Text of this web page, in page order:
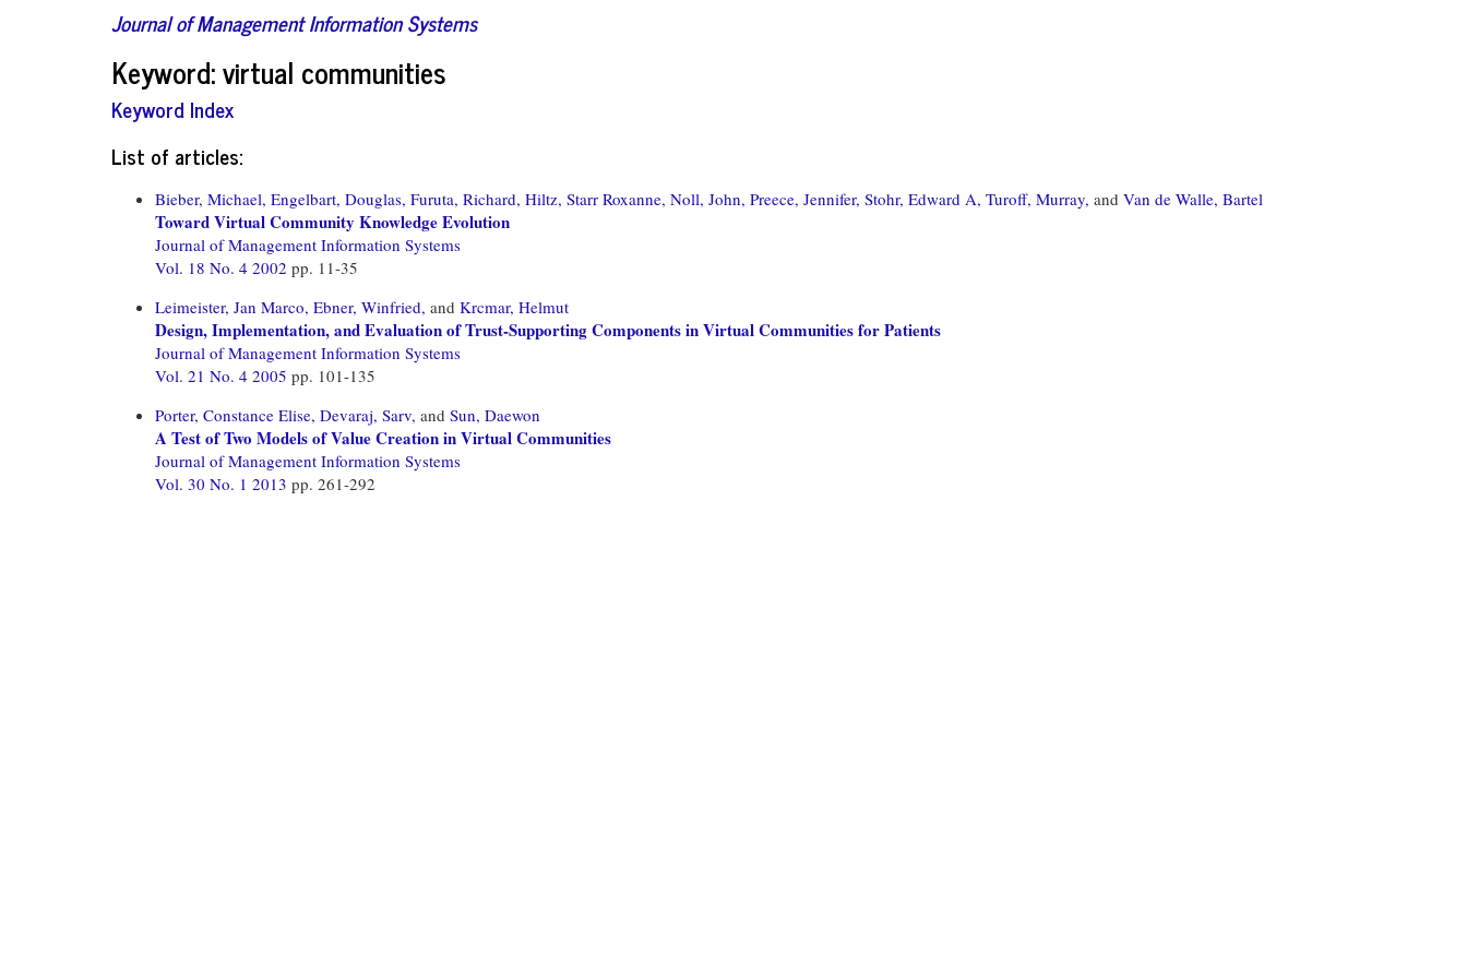
Journal of Management Information Systems
Keyword: virtual communities
Keyword Index
List of articles:
Bieber, Michael, Engelbart, Douglas, Furuta, Richard, Hiltz, Starr Roxanne, Noll, John, Preece, Jennifer, Stohr, Edward A, Turoff, Murray, and Van de Walle, Bartel
Toward Virtual Community Knowledge Evolution
Journal of Management Information Systems
Vol. 18 No. 4 2002 pp. 11-35
Leimeister, Jan Marco, Ebner, Winfried, and Krcmar, Helmut
Design, Implementation, and Evaluation of Trust-Supporting Components in Virtual Communities for Patients
Journal of Management Information Systems
Vol. 21 No. 4 2005 pp. 101-135
Porter, Constance Elise, Devaraj, Sarv, and Sun, Daewon
A Test of Two Models of Value Creation in Virtual Communities
Journal of Management Information Systems
Vol. 30 No. 1 2013 pp. 261-292